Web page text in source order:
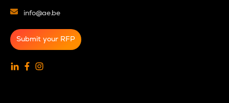
info@ae.be
Submit your RFP